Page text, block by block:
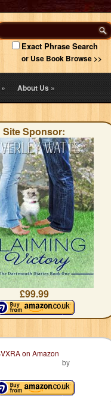
Exact Phrase Search
or Use Book Browse >>
» About Us»
Site Sponsor:
£99.99
by